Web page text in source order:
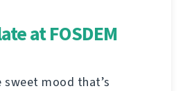
at FOSDEM
sweet mood that’s